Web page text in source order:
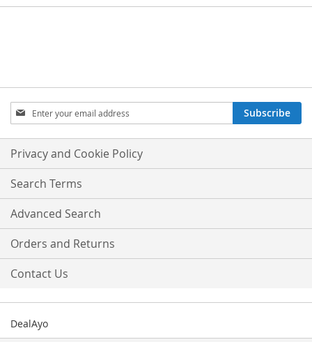
Sign
Up
for
Our
Newsletter:
Subscribe
Privacy and Cookie Policy
Search Terms
Advanced Search
Orders and Returns
Contact Us
DealAyo